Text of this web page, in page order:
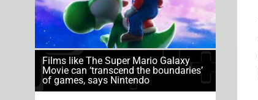
Films like The Super Mario Galaxy
Movie can ‘transcend the boundaries’
of games, says Nintendo